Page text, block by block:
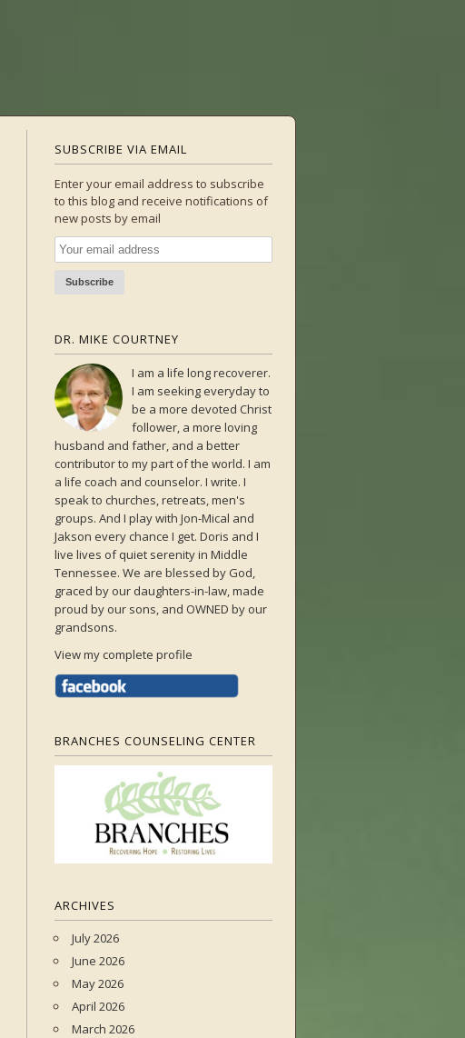
SUBSCRIBE VIA EMAIL
Enter your email address to subscribe
to this blog and receive notifications of
new posts by email
DR. MIKE COURTNEY
I am a life long recoverer.
I am seeking everyday to
be a more devoted Christ
follower, a more loving
husband and father, and a better
contributor to my part of the world. I am
a life coach and counselor. I write. I
speak to churches, retreats, men's
groups. And I play with Jon-Mical and
Jakson every chance I get. Doris and I
live lives of quiet serenity in Middle
Tennessee. We are blessed by God,
graced by our daughters-in-law, made
proud by our sons, and OWNED by our
grandsons.
View my complete profile
BRANCHES COUNSELING CENTER
ARCHIVES
July 2026
June 2026
May 2026
April 2026
March 2026